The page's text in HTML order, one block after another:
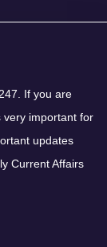
If you are
very important for
updates
Current Affairs